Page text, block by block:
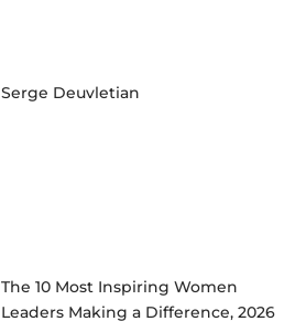
Serge Deuvletian
The 10 Most Inspiring Women
Leaders Making a Difference, 2026